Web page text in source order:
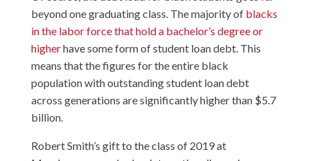
beyond one graduating class. The majority of blacks
in the labor force that hold a bachelor’s degree or
higherhave some form of student loan debt. This
means that the figures for the entire black
population with outstanding student loan debt
across generations are significantly higher than $5.7
billion.
Robert Smith’s gift to the class of 2019 at